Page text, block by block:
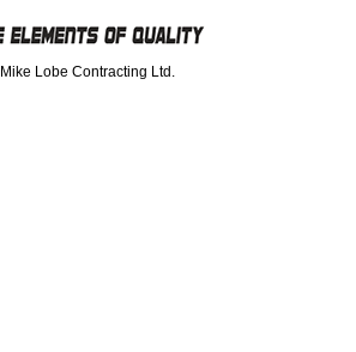
Mike Lobe Contracting Ltd.